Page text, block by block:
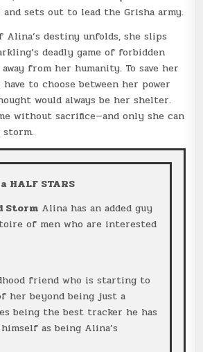
sets out to lead the Grisha army.
destiny unfolds, she slips
deadly game of forbidden
from her humanity. To save her
to choose between her power
would always be her shelter.
without sacrifice—and only she can
storm.
HALF STARS
StormAlina has an added guy
of men who are interested
friend who is starting to
her beyond being just a
being the best tracker he has
as being Alina’s